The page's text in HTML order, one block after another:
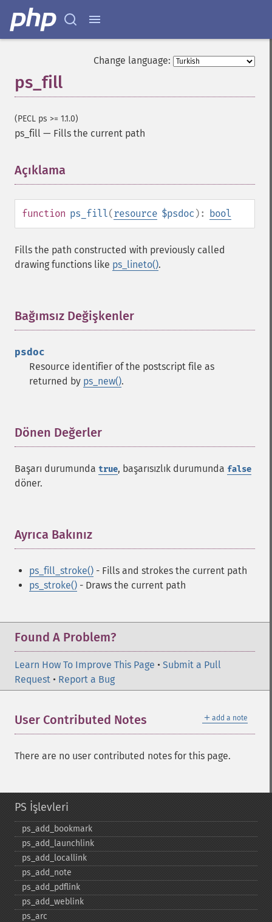
Change language:
ps_fill
(PECL ps >= 1.1.0)
ps_fill — Fills the current path
Açıklama
function ps_fill(resource $psdoc ): bool
Fills the path constructed with previously called
drawing functions like ps_lineto().
Bağımsız Değişkenler
psdoc
Resource identifier of the postscript file as
returned by ps_new().
Dönen Değerler
Başarı durumunda true, başarısızlık durumunda false
döner.
Ayrıca Bakınız
ps_fill_stroke() - Fills and strokes the current path
ps_stroke() - Draws the current path
Found A Problem?
Learn How To Improve This Page • Submit a Pull
Request • Report a Bug
＋ add a note
User Contributed Notes
There are no user contributed notes for this page.
PS İşlevleri
ps_​add_​bookmark
ps_​add_​launchlink
ps_​add_​locallink
ps_​add_​note
ps_​add_​pdflink
ps_​add_​weblink
ps_​arc